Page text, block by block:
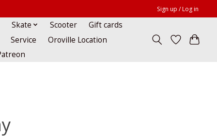
Sign up / Log in
Skate Scooter
Gift cards
Service
Oroville Location